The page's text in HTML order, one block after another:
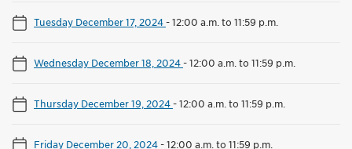
Tuesday December 17, 2024-12:00 a.m. to 11:59 p.m.
Wednesday December 18, 2024-12:00 a.m. to 11:59 p.m.
Thursday December 19, 2024-12:00 a.m. to 11:59 p.m.
Friday December 20, 2024-12:00 a.m. to 11:59 p.m.